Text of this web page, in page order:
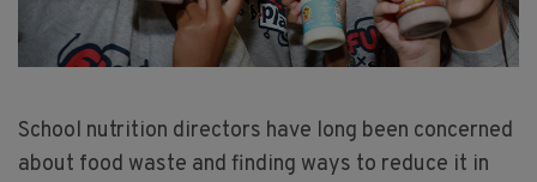
School nutrition directors have long been concerned
about food waste and finding ways to reduce it in